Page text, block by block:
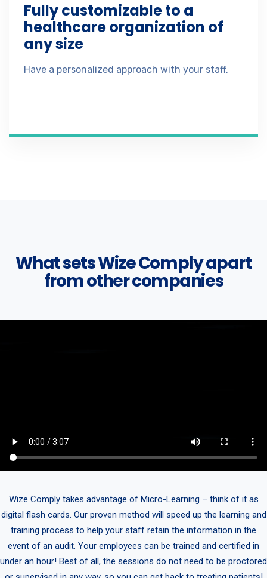
Fully customizable to a
healthcare organization of
any size
Have a personalized approach with your staff.
What sets Wize Comply apart
from other companies
Wize Comply takes advantage of Micro-Learning – think of it as
digital flash cards. Our proven method will speed up the learning and
training process to help your staff retain the information in the
event of an audit. Your employees can be trained and certified in
under an hour! Best of all, the sessions do not need to be proctored